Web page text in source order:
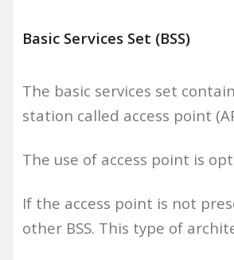
Basic Services Set (BSS)
The basic services set
station called access point
The use of access point is
If the access point is not
other BSS. This type of